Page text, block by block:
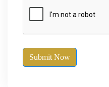
Submit Now